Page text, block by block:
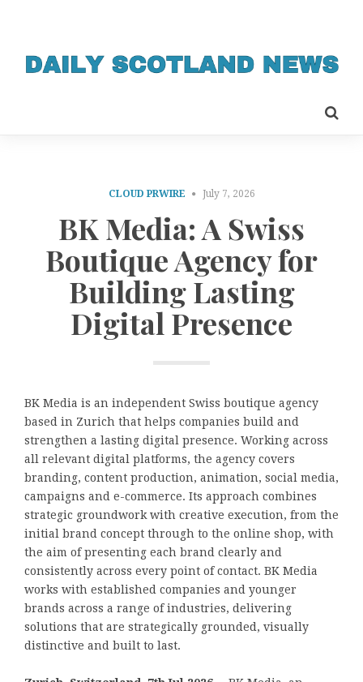
CLOUD PRWIRE July 7, 2026
BK Media: A Swiss
Boutique Agency for
Building Lasting
Digital Presence
BK Media is an independent Swiss boutique agency
based in Zurich that helps companies build and
strengthen a lasting digital presence. Working across
all relevant digital platforms, the agency covers
branding, content production, animation, social media,
campaigns and e-commerce. Its approach combines
strategic groundwork with creative execution, from the
initial brand concept through to the online shop, with
the aim of presenting each brand clearly and
consistently across every point of contact. BK Media
works with established companies and younger
brands across a range of industries, delivering
solutions that are strategically grounded, visually
distinctive and built to last.